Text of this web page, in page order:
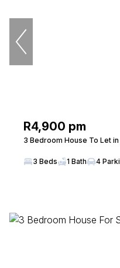
R4,900 pm
3 Bedroom House To Let
3 Beds 1 Bath 4